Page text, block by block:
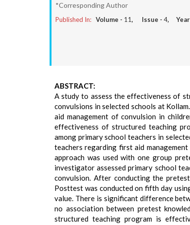
*Corresponding Author
Published In: Volume - 11, Issue - 4, Year
ABSTRACT:
A study to assess the effectiveness of
convulsions in selected schools at
aid management of convulsion in
effectiveness of structured teaching
among primary school teachers in
teachers regarding first aid
approach was used with one group
investigator assessed primary school
convulsion. After conducting the
Posttest was conducted on fifth day
value. There is significant difference
no association between pretest
structured teaching program is